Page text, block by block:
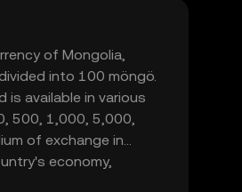
of Mongolia,
into 100 möngö.
is available in various
500, 1,000, 5,000,
of exchange in
economy,